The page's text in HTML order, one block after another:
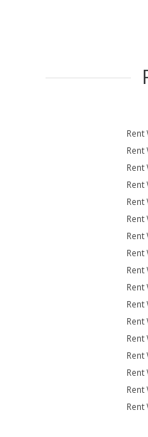
Rent
Rent
Rent
Rent
Rent
Rent